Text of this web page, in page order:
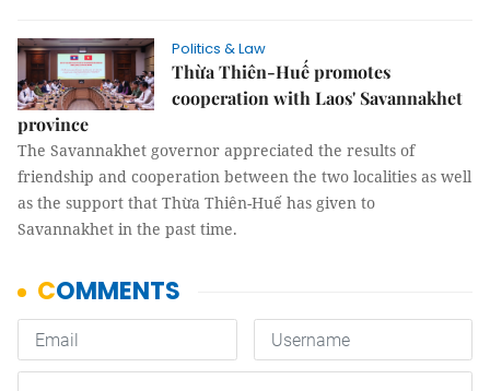
Politics & Law
Thừa Thiên-Huế promotes
cooperation with Laos' Savannakhet
province
The Savannakhet governor appreciated the results of
friendship and cooperation between the two localities as well
as the support that Thừa Thiên-Huế has given to
Savannakhet in the past time.